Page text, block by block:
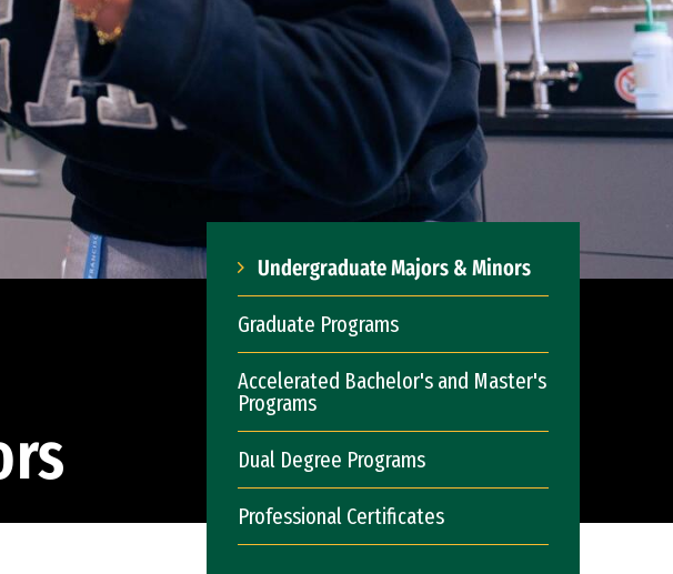
Undergraduate Majors & Minors
Graduate Programs
Accelerated Bachelor's and Master's
Programs
Dual Degree Programs
Professional Certificates